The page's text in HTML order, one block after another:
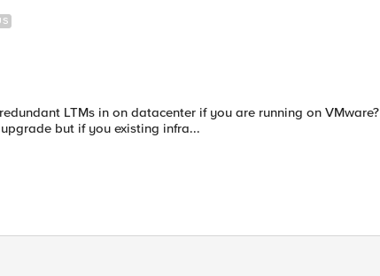
LTMs in on datacenter if you are running on VMware? My guess you
but if you existing infra...